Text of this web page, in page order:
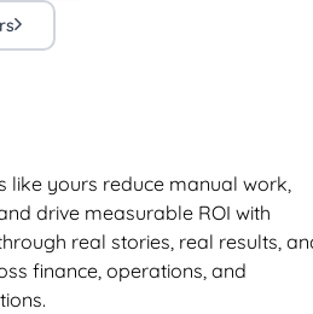
like yours reduce manual work,
drive measurable ROI with
real stories, real results,
finance, operations, and